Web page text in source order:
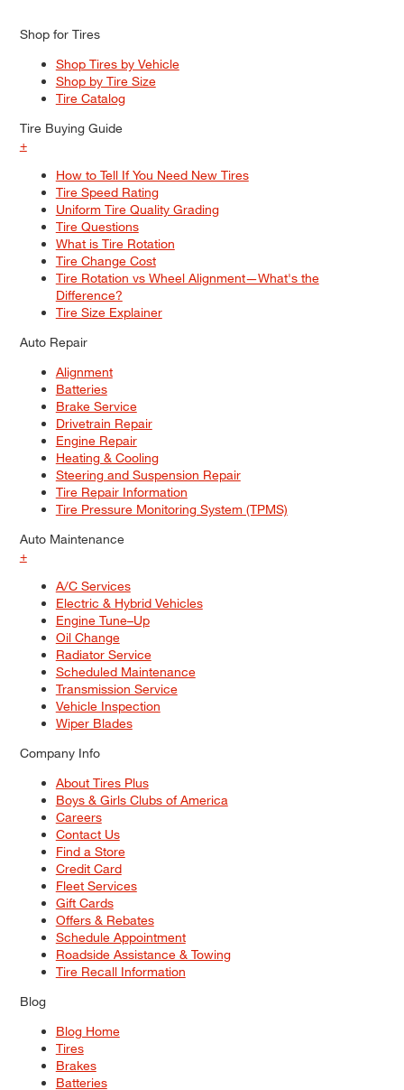
Shop for Tires
Shop Tires by Vehicle
Shop by Tire Size
Tire Catalog
Tire Buying Guide
+
How to Tell If You Need New Tires
Tire Speed Rating
Uniform Tire Quality Grading
Tire Questions
What is Tire Rotation
Tire Change Cost
Tire Rotation vs Wheel Alignment—What's the
Difference?
Tire Size Explainer
Auto Repair
Alignment
Batteries
Brake Service
Drivetrain Repair
Engine Repair
Heating & Cooling
Steering and Suspension Repair
Tire Repair Information
Tire Pressure Monitoring System (TPMS)
Auto Maintenance
+
A/C Services
Electric & Hybrid Vehicles
Engine Tune–Up
Oil Change
Radiator Service
Scheduled Maintenance
Transmission Service
Vehicle Inspection
Wiper Blades
Company Info
About Tires Plus
Boys & Girls Clubs of America
Careers
Contact Us
Find a Store
Credit Card
Fleet Services
Gift Cards
Offers & Rebates
Schedule Appointment
Roadside Assistance & Towing
Tire Recall Information
Blog
Blog Home
Tires
Brakes
Batteries